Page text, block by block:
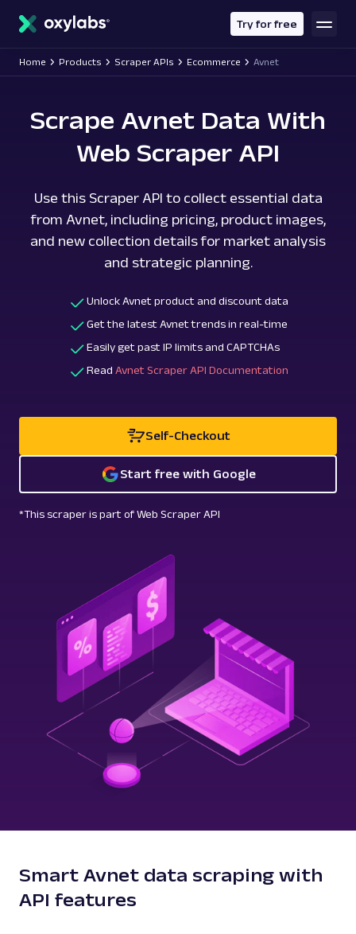
content
Try for free
Home Products Scraper APIs Ecommerce Avnet
Scrape Avnet Data With
Web Scraper API
Use this Scraper API to collect essential data
from Avnet, including pricing, product images,
and new collection details for market analysis
and strategic planning.
Unlock Avnet product and discount data
Get the latest Avnet trends in real-time
Easily get past IP limits and CAPTCHAs
Read Avnet Scraper API Documentation
Self-Checkout
Start free with Google
*This scraper is part of Web Scraper API
Smart Avnet data scraping with
API features